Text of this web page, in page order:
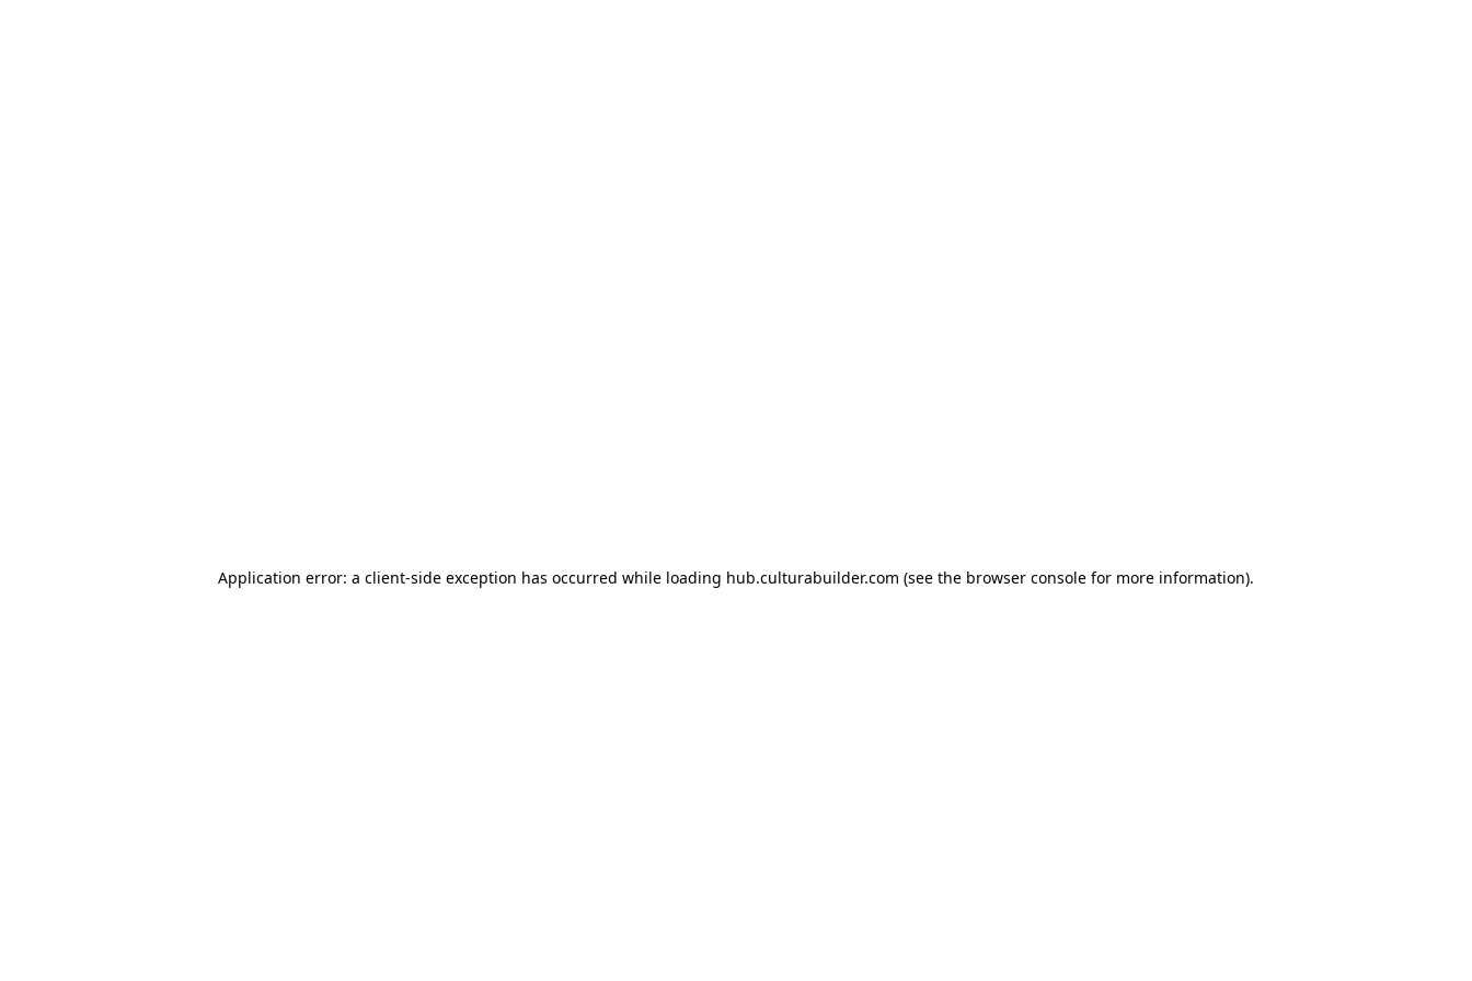
Application error: a client-side exception has occurred while loading hub.culturabuilder.com (see the browser console for more information).